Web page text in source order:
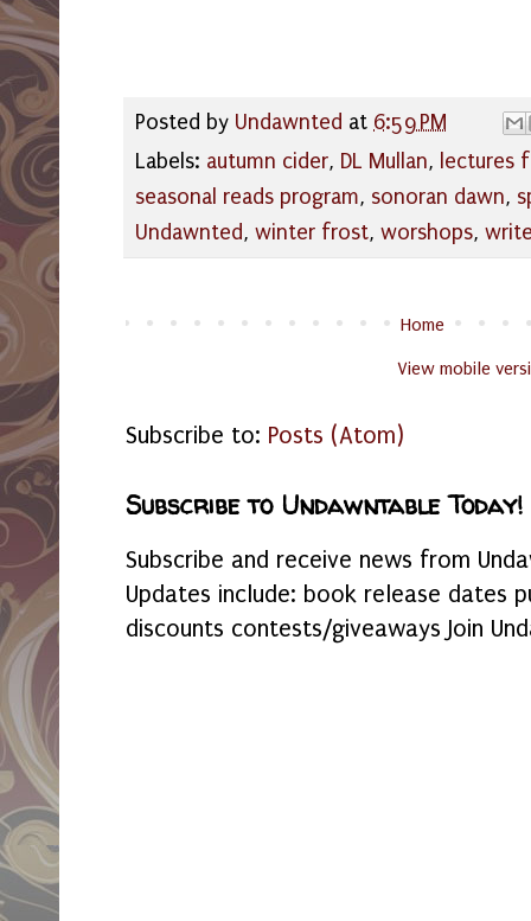
Posted by Undawnted at 6:59 PM
Labels: autumn cider, DL Mullan, lectures
seasonal reads program, sonoran dawn,
Undawnted, winter frost, worshops,
Home
View mobile
Subscribe to: Posts (Atom)
Subscribe to Undawntable Today!
Subscribe and receive news from
Updates include: book release dates
discounts contests/giveaways Join